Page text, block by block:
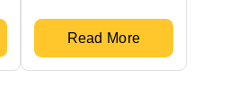
Read More